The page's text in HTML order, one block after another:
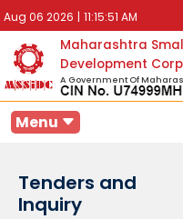
Aug 06 2026 | 11:15:51 AM
Maharashtra
Development
A Government Of
Menu
Tenders and
Inquiry